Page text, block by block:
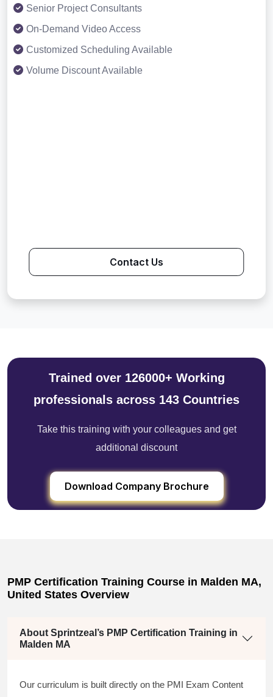
Senior Project Consultants
On-Demand Video Access
Customized Scheduling Available
Volume Discount Available
Contact Us
Trained over 126000+ Working
professionals across 143 Countries
Take this training with your colleagues and get
additional discount
Download Company Brochure
PMP Certification Training Course in Malden MA,
United States Overview
About Sprintzeal’s PMP Certification Training in
Malden MA
Our curriculum is built directly on the PMI Exam Content